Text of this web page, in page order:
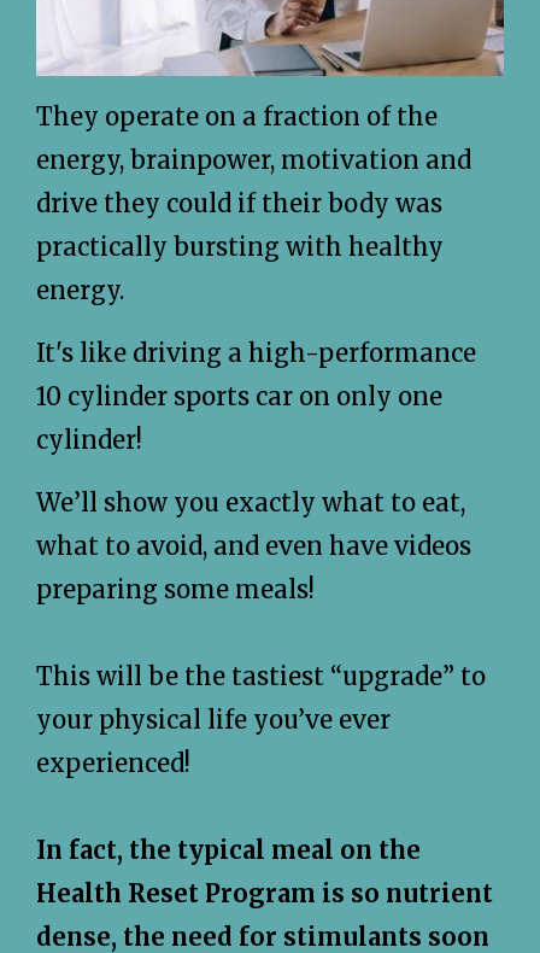
They operate on a fraction of the
energy, brainpower, motivation and
drive they could if their body was
practically bursting with healthy
energy.
It's like driving a high-performance
10 cylinder sports car on only one
cylinder!
We’ll show you exactly what to eat,
what to avoid, and even have videos
preparing some meals!
This will be the tastiest “upgrade” to
your physical life you’ve ever
experienced!
In fact, the typical meal on the
Health Reset Program is so nutrient
dense, the need for stimulants soon